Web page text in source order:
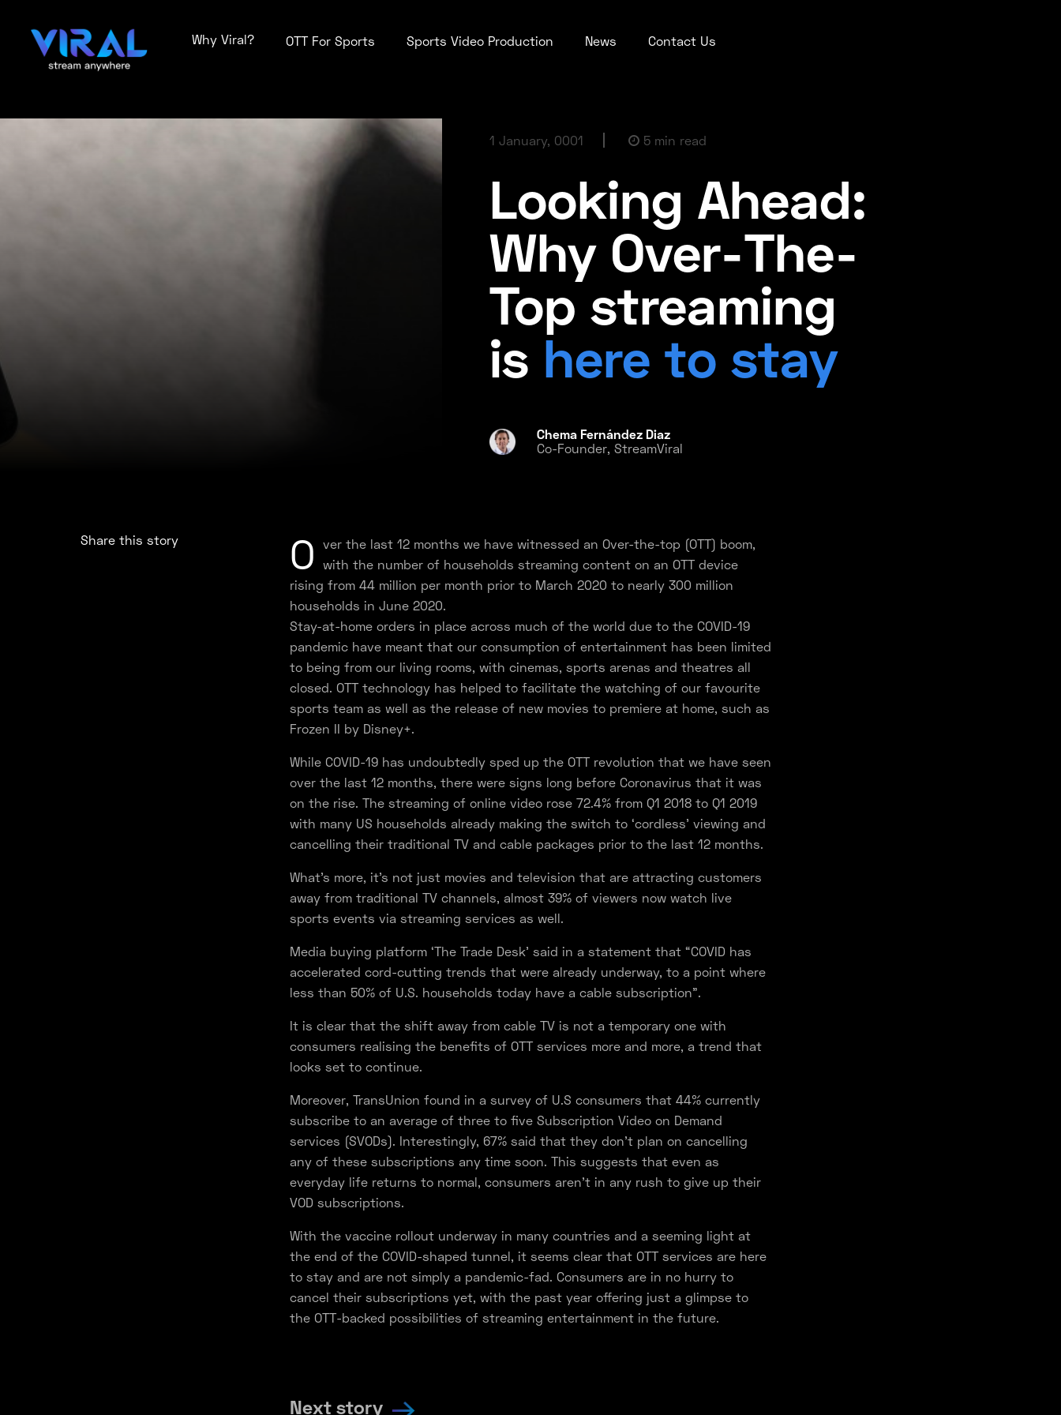
Why Viral? OTT For Sports Sports Video Production News Contact Us
1 January, 0001 5 min read
Looking Ahead:
Why Over-The-
Top streaming
is here to stay
Chema Fernández Diaz
Co-Founder, StreamViral
Share this story O
ver the last 12 months we have witnessed an Over-the-top (OTT) boom,
with the number of households streaming content on an OTT device
rising from 44 million per month prior to March 2020 to nearly 300 million
households in June 2020.
Stay-at-home orders in place across much of the world due to the COVID-19
pandemic have meant that our consumption of entertainment has been limited
to being from our living rooms, with cinemas, sports arenas and theatres all
closed. OTT technology has helped to facilitate the watching of our favourite
sports team as well as the release of new movies to premiere at home, such as
Frozen II by Disney+.
While COVID-19 has undoubtedly sped up the OTT revolution that we have seen
over the last 12 months, there were signs long before Coronavirus that it was
on the rise. The streaming of online video rose 72.4% from Q1 2018 to Q1 2019
with many US households already making the switch to ‘cordless’ viewing and
cancelling their traditional TV and cable packages prior to the last 12 months.
What’s more, it’s not just movies and television that are attracting customers
away from traditional TV channels, almost 39% of viewers now watch live
sports events via streaming services as well.
Media buying platform ‘The Trade Desk’ said in a statement that “COVID has
accelerated cord-cutting trends that were already underway, to a point where
less than 50% of U.S. households today have a cable subscription”.
It is clear that the shift away from cable TV is not a temporary one with
consumers realising the benefits of OTT services more and more, a trend that
looks set to continue.
Moreover, TransUnion found in a survey of U.S consumers that 44% currently
subscribe to an average of three to five Subscription Video on Demand
services (SVODs). Interestingly, 67% said that they don’t plan on cancelling
any of these subscriptions any time soon. This suggests that even as
everyday life returns to normal, consumers aren’t in any rush to give up their
VOD subscriptions.
With the vaccine rollout underway in many countries and a seeming light at
the end of the COVID-shaped tunnel, it seems clear that OTT services are here
to stay and are not simply a pandemic-fad. Consumers are in no hurry to
cancel their subscriptions yet, with the past year offering just a glimpse to
the OTT-backed possibilities of streaming entertainment in the future.
Next story